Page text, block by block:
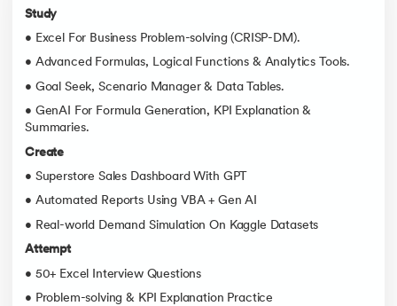
Study
• Excel For Business Problem-solving (CRISP-DM).
• Advanced Formulas, Logical Functions & Analytics Tools.
• Goal Seek, Scenario Manager & Data Tables.
• GenAI For Formula Generation, KPI Explanation &
Summaries.
Create
• Superstore Sales Dashboard With GPT
• Automated Reports Using VBA + Gen AI
• Real-world Demand Simulation On Kaggle Datasets
Attempt
• 50+ Excel Interview Questions
• Problem-solving & KPI Explanation Practice